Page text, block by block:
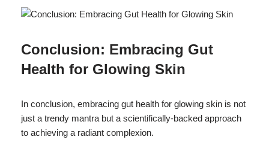
Conclusion: Embracing Gut
Health for Glowing Skin
In conclusion, embracing gut health for glowing skin is not
just a trendy mantra but a scientifically-backed approach
to achieving a radiant complexion.